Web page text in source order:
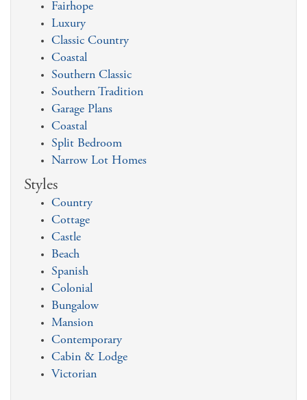
Fairhope
Luxury
Classic Country
Coastal
Southern Classic
Southern Tradition
Garage Plans
Coastal
Split Bedroom
Narrow Lot Homes
Styles
Country
Cottage
Castle
Beach
Spanish
Colonial
Bungalow
Mansion
Contemporary
Cabin & Lodge
Victorian